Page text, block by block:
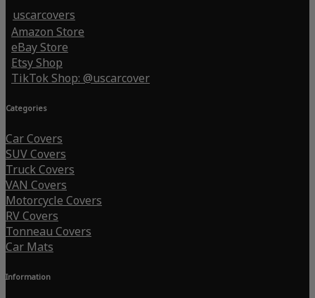
uscarcovers
Amazon Store
eBay Store
Etsy Shop
TikTok Shop: @uscarcover
Categories
Car Covers
SUV Covers
Truck Covers
VAN Covers
Motorcycle Covers
RV Covers
Tonneau Covers
Car Mats
Information